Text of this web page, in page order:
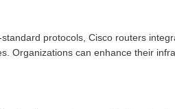
protocols, Cisco routers
Organizations can enhance their